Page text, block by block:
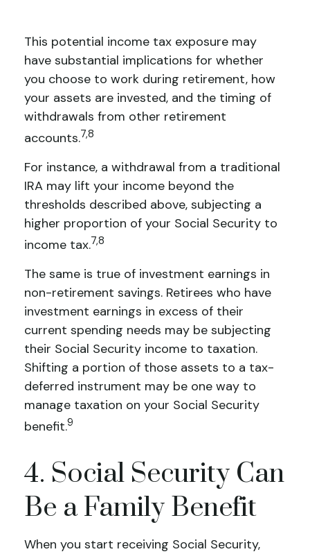
This potential income tax exposure may
have substantial implications for whether
you choose to work during retirement, how
your assets are invested, and the timing of
withdrawals from other retirement
accounts.7,8
For instance, a withdrawal from a traditional
IRA may lift your income beyond the
thresholds described above, subjecting a
higher proportion of your Social Security to
income tax.7,8
The same is true of investment earnings in
non-retirement savings. Retirees who have
investment earnings in excess of their
current spending needs may be subjecting
their Social Security income to taxation.
Shifting a portion of those assets to a tax-
deferred instrument may be one way to
manage taxation on your Social Security
benefit.9
4. Social Security Can
Be a Family Benefit
When you start receiving Social Security,